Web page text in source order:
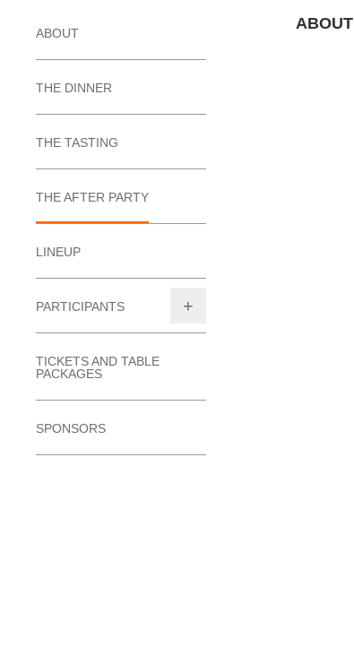
ABOUT
THE DINNER
THE TASTING
THE AFTER PARTY
LINEUP
PARTICIPANTS
TICKETS AND TABLE
PACKAGES
SPONSORS
ABOUT